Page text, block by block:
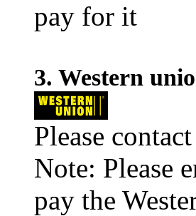
pay for it
3. Western
Please
Note: Please
pay the